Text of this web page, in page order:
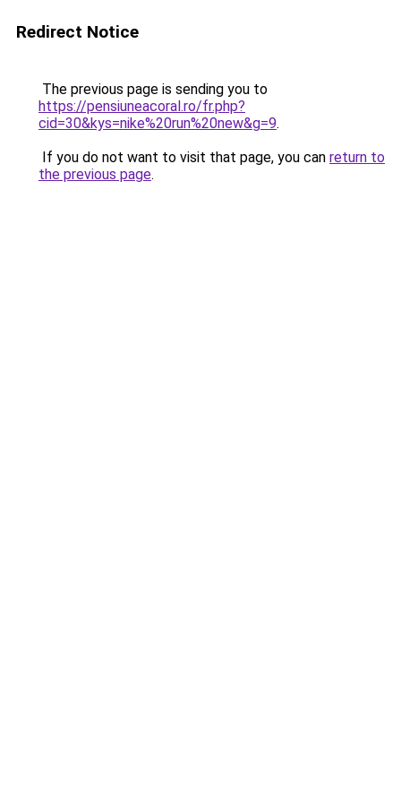
Redirect Notice
The previous page is sending you to
https://pensiuneacoral.ro/fr.php?
cid=30&kys=nike%20run%20new&g=9.
If you do not want to visit that page, you can return to
the previous page.